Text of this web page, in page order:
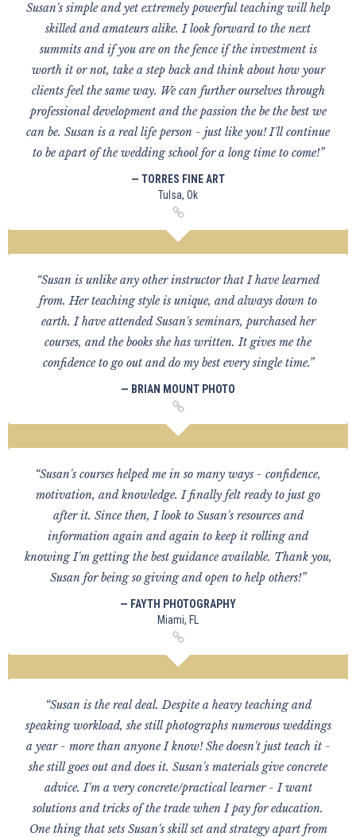
Susan's simple and yet extremely powerful teaching will help
skilled and amateurs alike. I look forward to the next
summits and if you are on the fence if the investment is
worth it or not, take a step back and think about how your
clients feel the same way. We can further ourselves through
professional development and the passion the be the best we
can be. Susan is a real life person - just like you! I'll continue
to be apart of the wedding school for a long time to come!”
— TORRES FINE ART
Tulsa, Ok
“Susan is unlike any other instructor that I have learned
from. Her teaching style is unique, and always down to
earth. I have attended Susan's seminars, purchased her
courses, and the books she has written. It gives me the
confidence to go out and do my best every single time.”
— BRIAN MOUNT PHOTO
“Susan's courses helped me in so many ways - confidence,
motivation, and knowledge. I finally felt ready to just go
after it. Since then, I look to Susan's resources and
information again and again to keep it rolling and
knowing I'm getting the best guidance available. Thank you,
Susan for being so giving and open to help others!”
— FAYTH PHOTOGRAPHY
Miami, FL
“Susan is the real deal. Despite a heavy teaching and
speaking workload, she still photographs numerous weddings
a year - more than anyone I know! She doesn't just teach it -
she still goes out and does it. Susan's materials give concrete
advice. I'm a very concrete/practical learner - I want
solutions and tricks of the trade when I pay for education.
One thing that sets Susan's skill set and strategy apart from